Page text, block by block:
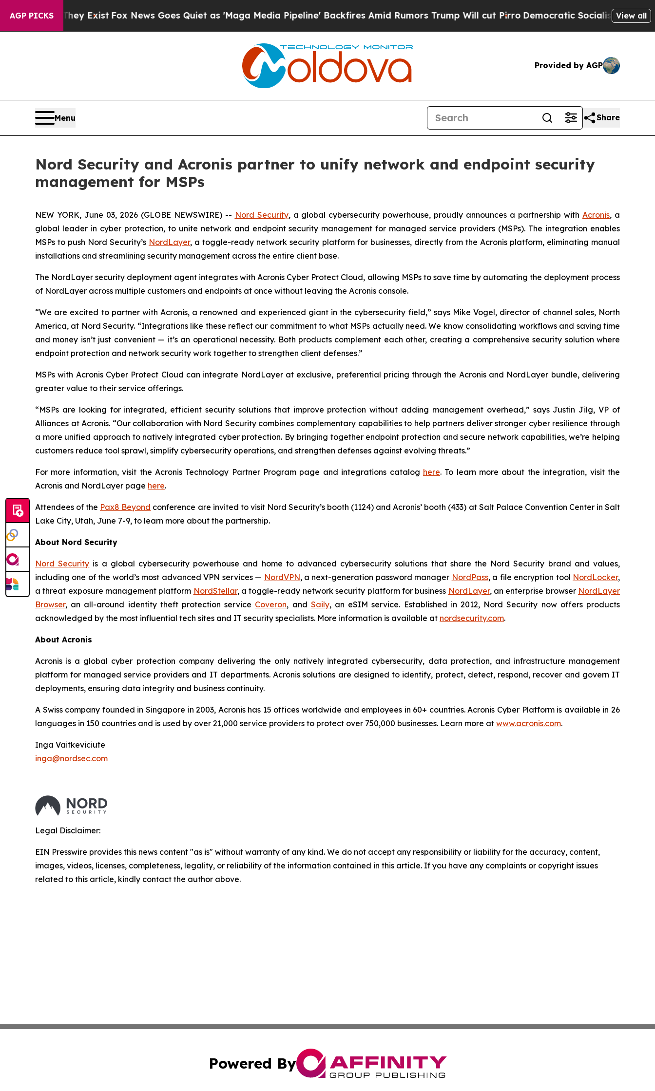
AGP PICKS
They Exist Fox News Goes Quiet as 'Maga Media Pipeline' Backfires Amid Rumors Trump Will cut PirroDemocratic Socialists of America
View all
Provided by AGP
Menu Share
Nord Security and Acronis partner to unify network and endpoint security
management for MSPs
NEW YORK, June 03, 2026 (GLOBE NEWSWIRE) -- Nord Security, a global cybersecurity powerhouse, proudly announces a partnership with Acronis, a
global leader in cyber protection, to unite network and endpoint security management for managed service providers (MSPs). The integration enables
MSPs to push Nord Security’s NordLayer, a toggle-ready network security platform for businesses, directly from the Acronis platform, eliminating manual
installations and streamlining security management across the entire client base.
The NordLayer security deployment agent integrates with Acronis Cyber Protect Cloud, allowing MSPs to save time by automating the deployment process
of NordLayer across multiple customers and endpoints at once without leaving the Acronis console.
“We are excited to partner with Acronis, a renowned and experienced giant in the cybersecurity field,” says Mike Vogel, director of channel sales, North
America, at Nord Security. “Integrations like these reflect our commitment to what MSPs actually need. We know consolidating workflows and saving time
and money isn’t just convenient — it’s an operational necessity. Both products complement each other, creating a comprehensive security solution where
endpoint protection and network security work together to strengthen client defenses.”
MSPs with Acronis Cyber Protect Cloud can integrate NordLayer at exclusive, preferential pricing through the Acronis and NordLayer bundle, delivering
greater value to their service offerings.
“MSPs are looking for integrated, efficient security solutions that improve protection without adding management overhead,” says Justin Jilg, VP of
Alliances at Acronis. “Our collaboration with Nord Security combines complementary capabilities to help partners deliver stronger cyber resilience through
a more unified approach to natively integrated cyber protection. By bringing together endpoint protection and secure network capabilities, we’re helping
customers reduce tool sprawl, simplify cybersecurity operations, and strengthen defenses against evolving threats.”
For more information, visit the Acronis Technology Partner Program page and integrations catalog here. To learn more about the integration, visit the
Acronis and NordLayer page here.
Attendees of the Pax8 Beyond conference are invited to visit Nord Security’s booth (1124) and Acronis’ booth (433) at Salt Palace Convention Center in Salt
Lake City, Utah, June 7-9, to learn more about the partnership.
About Nord Security
Nord Security is a global cybersecurity powerhouse and home to advanced cybersecurity solutions that share the Nord Security brand and values,
including one of the world’s most advanced VPN services — NordVPN, a next-generation password manager NordPass, a file encryption tool NordLocker,
a threat exposure management platform NordStellar, a toggle-ready network security platform for business NordLayer, an enterprise browser NordLayer
Browser, an all-around identity theft protection service Coveron, and Saily, an eSIM service. Established in 2012, Nord Security now offers products
acknowledged by the most influential tech sites and IT security specialists. More information is available at nordsecurity.com.
About Acronis
Acronis is a global cyber protection company delivering the only natively integrated cybersecurity, data protection, and infrastructure management
platform for managed service providers and IT departments. Acronis solutions are designed to identify, protect, detect, respond, recover and govern IT
deployments, ensuring data integrity and business continuity.
A Swiss company founded in Singapore in 2003, Acronis has 15 offices worldwide and employees in 60+ countries. Acronis Cyber Platform is available in 26
languages in 150 countries and is used by over 21,000 service providers to protect over 750,000 businesses. Learn more at www.acronis.com.
Inga Vaitkeviciute
inga@nordsec.com
Legal Disclaimer:
EIN Presswire provides this news content "as is" without warranty of any kind. We do not accept any responsibility or liability for the accuracy, content,
images, videos, licenses, completeness, legality, or reliability of the information contained in this article. If you have any complaints or copyright issues
related to this article, kindly contact the author above.
Powered By